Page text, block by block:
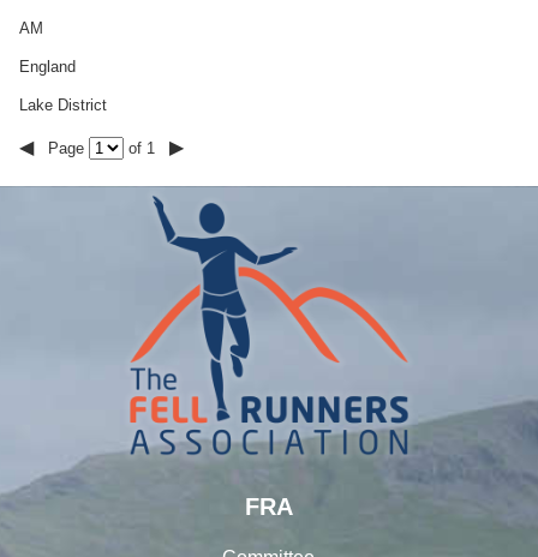
AM
England
Lake District
◀ Page of 1 ▶
FRA